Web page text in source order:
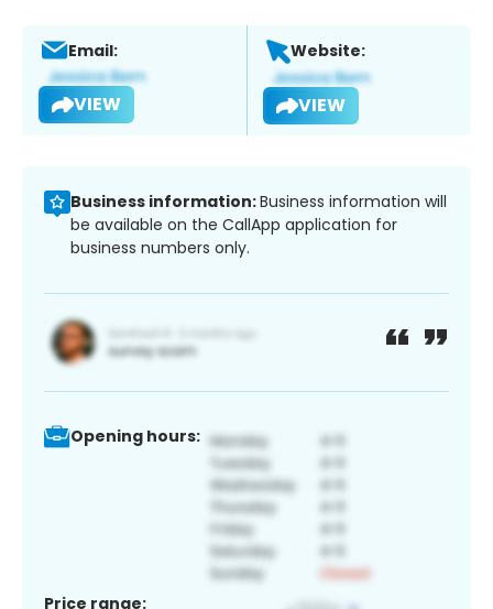
Email:
VIEW
Website:
VIEW
Business information:Business information will
be available on the CallApp application for
business numbers only.
Opening hours:
Price range: